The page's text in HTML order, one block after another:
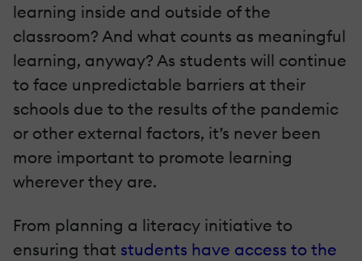
learning inside and outside of the
classroom? And what counts as meaningful
learning, anyway? As students will continue
to face unpredictable barriers at their
schools due to the results of the pandemic
or other external factors, it’s never been
more important to promote learning
wherever they are.
From planning a literacy initiative to
ensuring that students have access to the